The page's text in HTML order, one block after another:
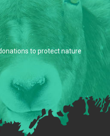
to protect nature